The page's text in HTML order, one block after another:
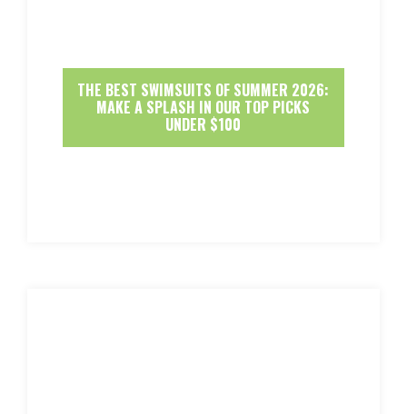
THE BEST SWIMSUITS OF SUMMER 2026:
MAKE A SPLASH IN OUR TOP PICKS
UNDER $100